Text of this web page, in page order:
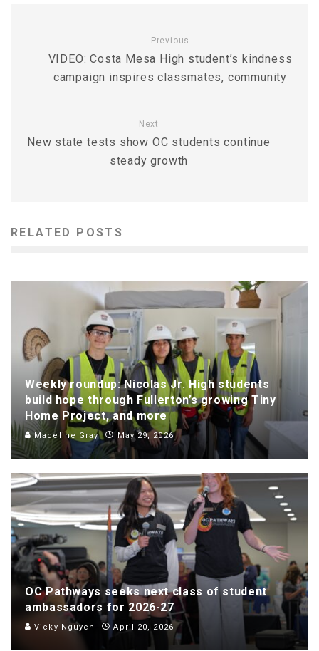
Previous
VIDEO: Costa Mesa High student’s kindness
campaign inspires classmates, community
Next
New state tests show OC students continue
steady growth
RELATED POSTS
Weekly roundup: Nicolas Jr. High students
build hope through Fullerton’s growing Tiny
Home Project, and more
Madeline Gray May 29, 2026
OC Pathways seeks next class of student
ambassadors for 2026-27
Vicky Nguyen April 20, 2026